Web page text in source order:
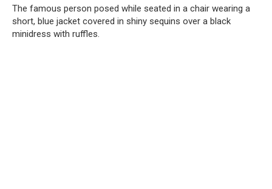
The famous person posed while seated in a chair wearing a
short, blue jacket covered in shiny sequins over a black
minidress with ruffles.